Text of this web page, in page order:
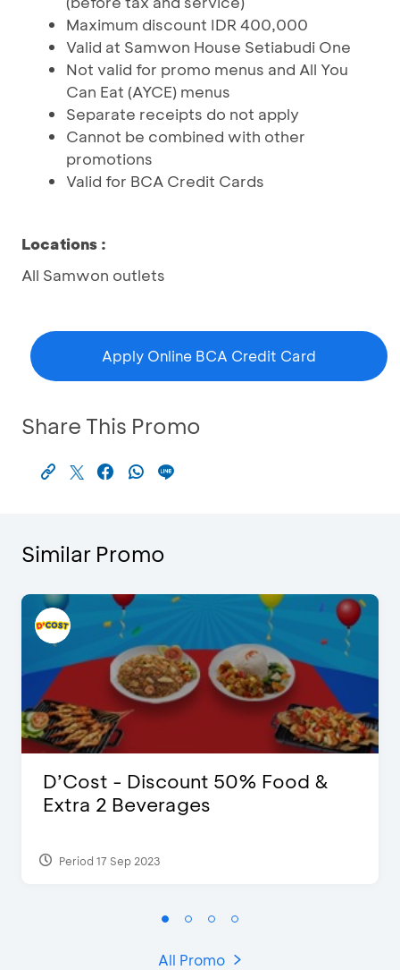
Maximum discount IDR 400,000
Valid at Samwon House Setiabudi One
Not valid for promo menus and All You
Can Eat (AYCE) menus
Separate receipts do not apply
Cannot be combined with other
promotions
Valid for BCA Credit Cards
Locations :
All Samwon outlets
Apply Online BCA Credit Card
Share This Promo
Similar Promo
D’Cost - Discount 50% Food &
Extra 2 Beverages
Period 17 Sep 2023
All Promo